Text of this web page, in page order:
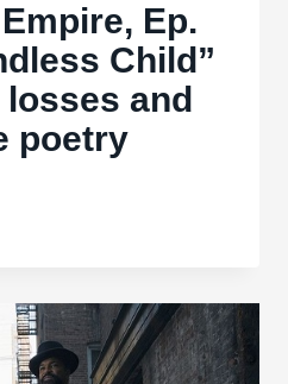
Ep.
Child”
and
poetry